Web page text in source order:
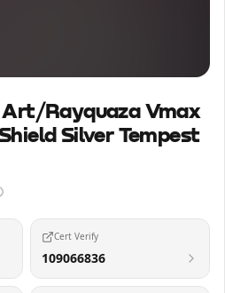
Art/Rayquaza Vmax
Silver Tempest
Cert Verify
109066836